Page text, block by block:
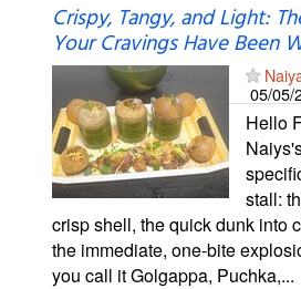
Crispy, Tangy, and Light:
Your Cravings Have Been
05/05/
Hello
stall:
crisp shell, the quick dunk into
the immediate, one-bite
you call it Golgappa, Puchka,...